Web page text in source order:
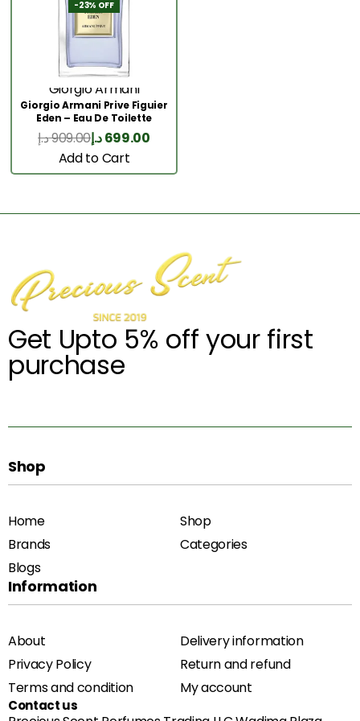
-23% OFF
Giorgio Armani
Giorgio Armani Prive Figuier
Eden – Eau De Toilette
100ML
909.00د.إ 699.00د.إ
Add to Cart
Get Upto 5% off your first
purchase
Shop
Home
Shop
Brands
Categories
Blogs
Information
About
Delivery information
Privacy Policy
Return and refund
Terms and condition
My account
Contact us